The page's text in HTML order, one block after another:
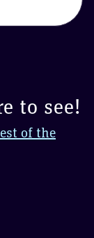
to see!
of the